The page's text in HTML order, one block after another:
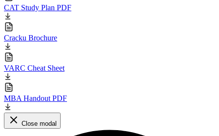
CAT Study Plan PDF
Cracku Brochure
VARC Cheat Sheet
MBA Handout PDF
Close modal